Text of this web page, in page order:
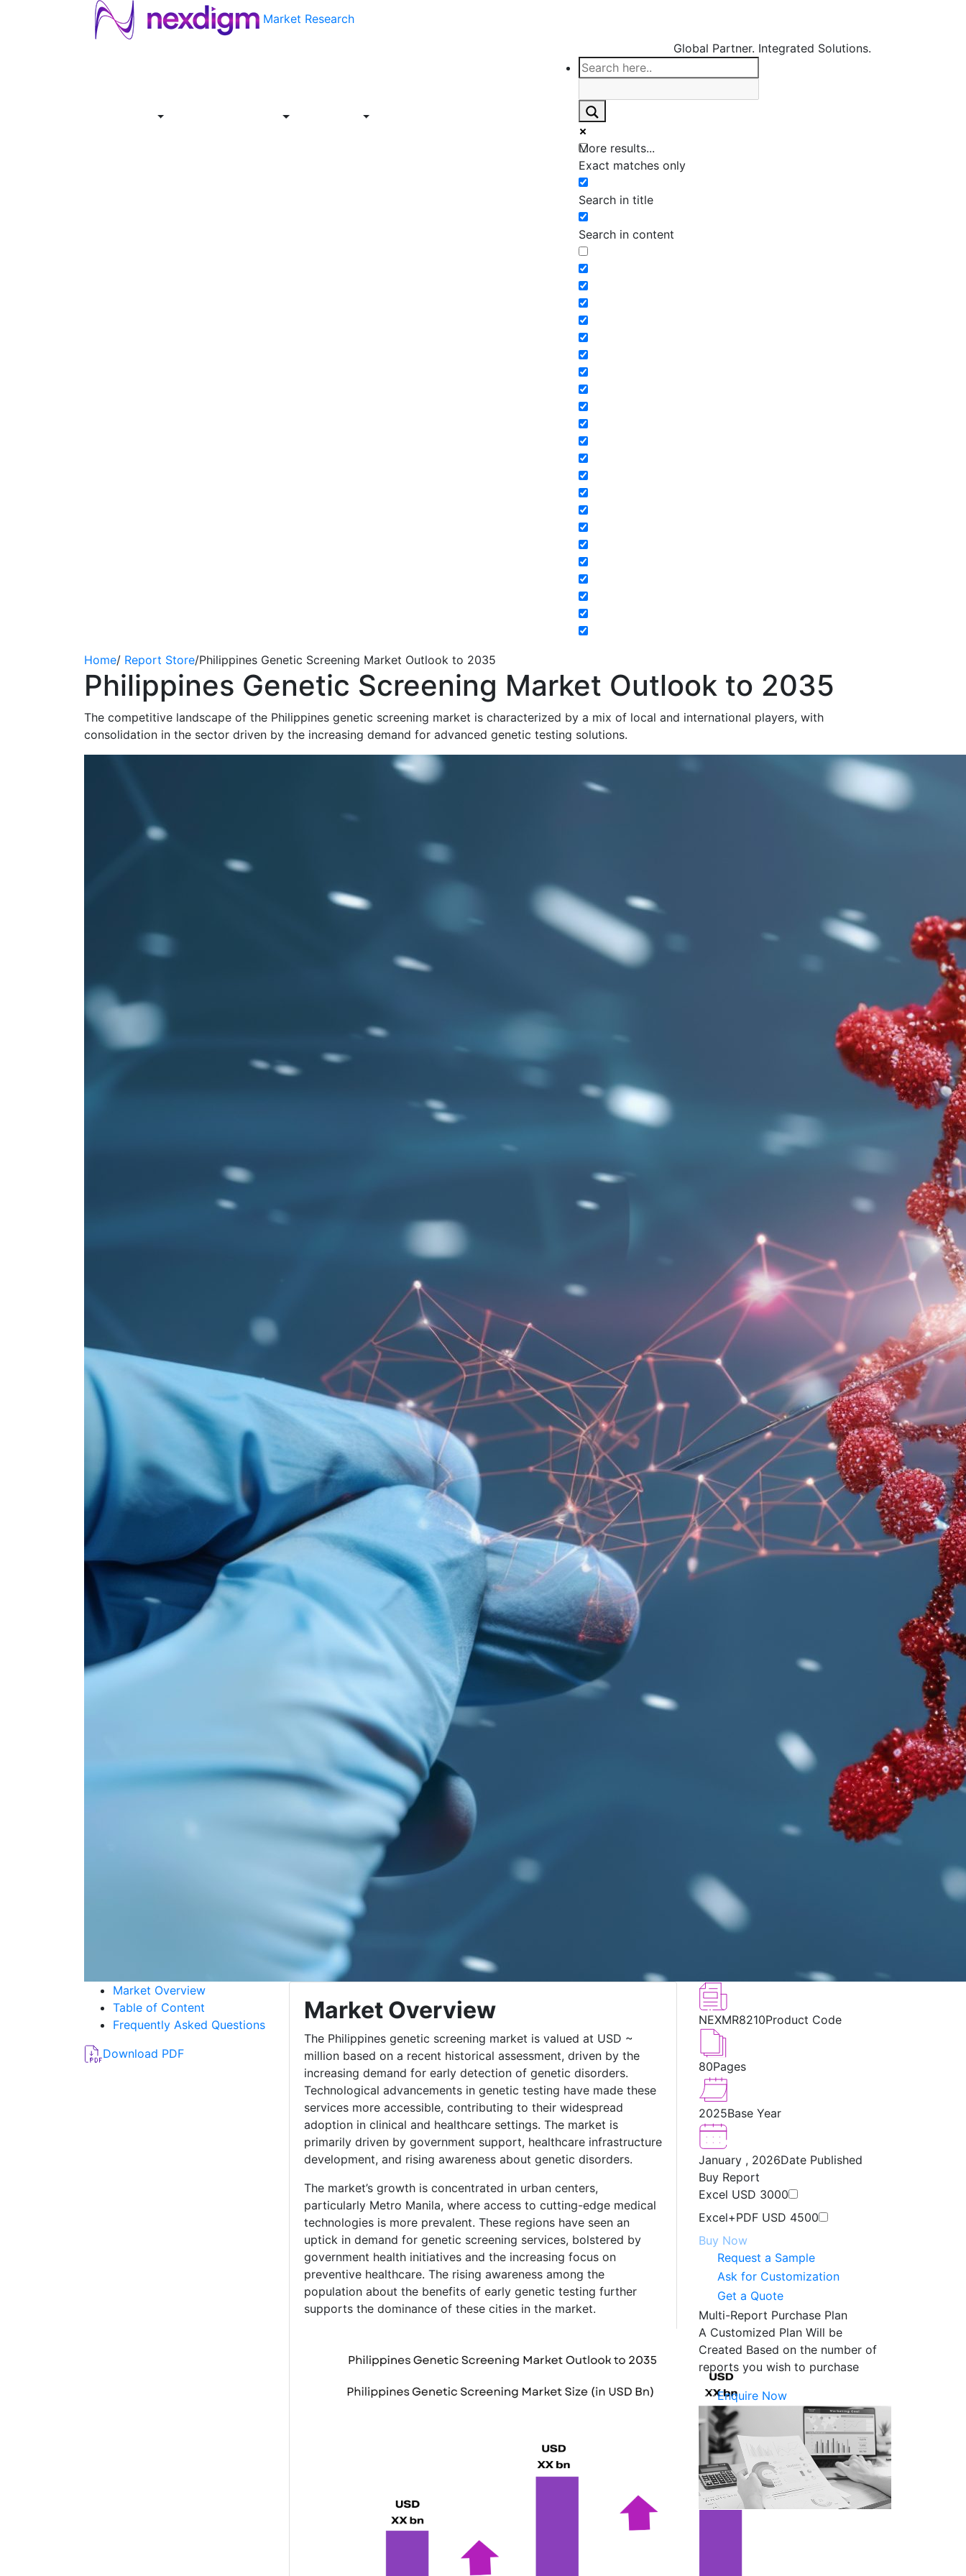
Market Research
Global Partner. Integrated Solutions.
More results...
Exact matches only
Search in title
Search in content
Home/ Report Store/Philippines Genetic Screening Market Outlook to 2035
Philippines Genetic Screening Market Outlook to 2035
The competitive landscape of the Philippines genetic screening market is characterized by a mix of local and international players, with
consolidation in the sector driven by the increasing demand for advanced genetic testing solutions.
Market Overview
Table of Content
Frequently Asked Questions
Download PDF
Market Overview
The Philippines genetic screening market is valued at USD ~
million based on a recent historical assessment, driven by the
increasing demand for early detection of genetic disorders.
Technological advancements in genetic testing have made these
services more accessible, contributing to their widespread
adoption in clinical and healthcare settings. The market is
primarily driven by government support, healthcare infrastructure
development, and rising awareness about genetic disorders.
The market’s growth is concentrated in urban centers,
particularly Metro Manila, where access to cutting-edge medical
technologies is more prevalent. These regions have seen an
uptick in demand for genetic screening services, bolstered by
government health initiatives and the increasing focus on
preventive healthcare. The rising awareness among the
population about the benefits of early genetic testing further
supports the dominance of these cities in the market.
NEXMR8210Product Code
80Pages
2025Base Year
January , 2026Date Published
Buy Report
Excel USD 3000
Excel+PDF USD 4500
Buy Now
Request a Sample
Ask for Customization
Get a Quote
Multi-Report Purchase Plan
A Customized Plan Will be
Created Based on the number of
reports you wish to purchase
Enquire Now